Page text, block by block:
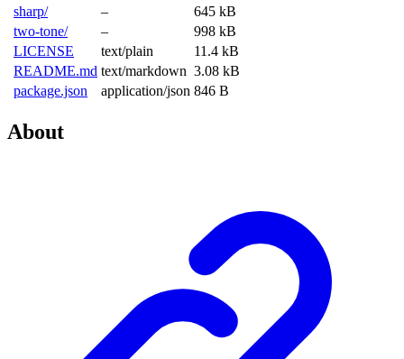
sharp/
–
645 kB
two-tone/
–
998 kB
LICENSE
text/plain
11.4 kB
README.md text/markdown 3.08 kB
package.json
application/json 846 B
About